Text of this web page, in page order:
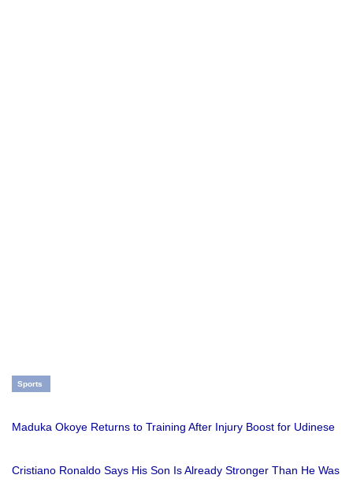
Sports
Maduka Okoye Returns to Training After Injury Boost for Udinese
Cristiano Ronaldo Says His Son Is Already Stronger Than He Was